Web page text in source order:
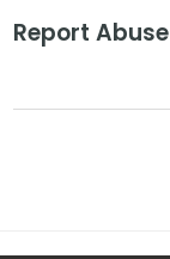
Report Abuse